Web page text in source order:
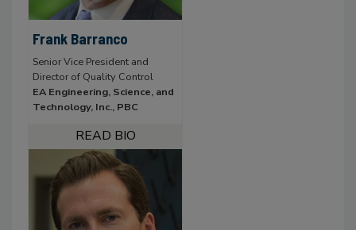
Frank Barranco
Senior Vice President and
Director of Quality Control
EA Engineering, Science, and
Technology, Inc., PBC